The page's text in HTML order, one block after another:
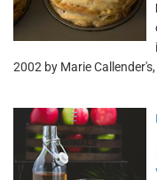
2002 by Marie